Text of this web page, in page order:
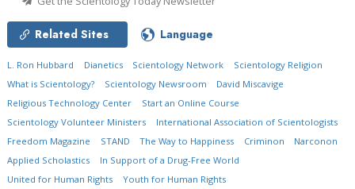
Related Sites Language
L. Ron Hubbard Dianetics Scientology Network
Scientology Religion
What is Scientology?
Scientology Newsroom
David Miscavige
Religious Technology Center
Start an Online Course
Scientology Volunteer Ministers
International Association of Scientologists
Freedom Magazine
STAND The Way to Happiness Criminon
Narconon
Applied Scholastics
In Support of a Drug-Free World
United for Human Rights
Youth for Human Rights